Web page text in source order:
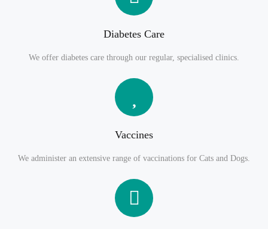
Diabetes Care
We offer diabetes care through our regular, specialised clinics.
Vaccines
We administer an extensive range of vaccinations for Cats and Dogs.